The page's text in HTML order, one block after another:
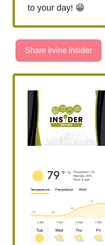
to your day! 😁
Share Irvine Insider